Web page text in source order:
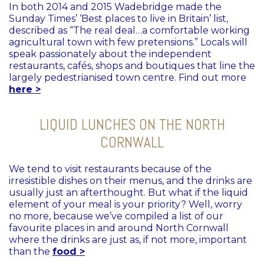
In both 2014 and 2015 Wadebridge made the
Sunday Times’ ‘Best places to live in Britain’ list,
described as “The real deal…a comfortable working
agricultural town with few pretensions.” Locals will
speak passionately about the independent
restaurants, cafés, shops and boutiques that line the
largely pedestrianised town centre. Find out more
here >
LIQUID LUNCHES ON THE NORTH
CORNWALL
We tend to visit restaurants because of the
irresistible dishes on their menus, and the drinks are
usually just an afterthought. But what if the liquid
element of your meal is your priority? Well, worry
no more, because we’ve compiled a list of our
favourite places in and around North Cornwall
where the drinks are just as, if not more, important
than the food >